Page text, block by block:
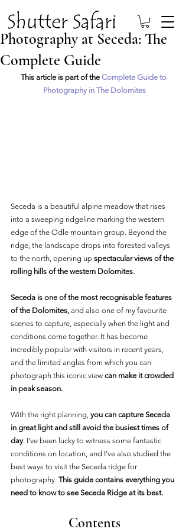
Photography at Seceda: The
Complete Guide
This article is part of the Complete Guide to
Photography in The Dolomites
Seceda is a beautiful alpine meadow that rises
into a sweeping ridgeline marking the western
edge of the Odle mountain group. Beyond the
ridge, the landscape drops into forested valleys
to the north, opening up spectacular views of the
rolling hills of the western Dolomites.
Seceda is one of the most recognisable features
of the Dolomites, and also one of my favourite
scenes to capture, especially when the light and
conditions come together. It has become
incredibly popular with visitors in recent years,
and the limited angles from which you can
photograph this iconic view can make it crowded
in peak season.
With the right planning, you can capture Seceda
in great light and still avoid the busiest times of
day. I’ve been lucky to witness some fantastic
conditions on location, and I’ve also studied the
best ways to visit the Seceda ridge for
photography. This guide contains everything you
need to know to see Seceda Ridge at its best.
Contents